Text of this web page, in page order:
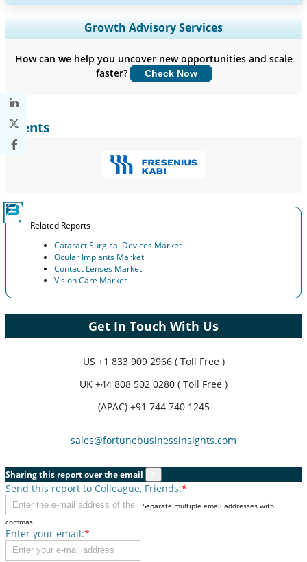
Expand Regional and Country Coverage, Segments Analysis,
Company Profiles, Competitive Benchmarking, and End-user
Customize Now
Growth Advisory Services
How can we help you uncover new opportunities and scale
faster?
Check Now
Clients
Related Reports
Cataract Surgical Devices Market
Ocular Implants Market
Contact Lenses Market
Vision Care Market
Get In Touch With Us
US +1 833 909 2966 ( Toll Free )
UK +44 808 502 0280 ( Toll Free )
(APAC) +91 744 740 1245
sales@fortunebusinessinsights.com
Sharing this report over the email
Send this report to Colleague, Friends:*
Separate multiple email addresses with
commas.
Enter your email:*